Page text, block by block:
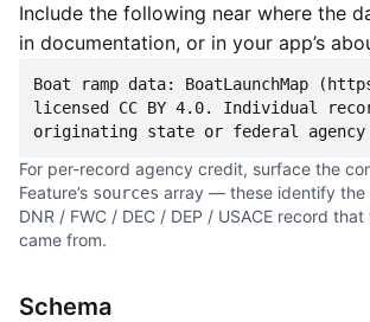
Include the following near where the
in documentation, or in your app’s
Boat ramp data: BoatLaunchMap
licensed CC BY 4.0. Individual
originating state or federal
For per-record agency credit, surface the
Feature’s sources array — these identify the
DNR / FWC / DEC / DEP / USACE record
came from.
Schema